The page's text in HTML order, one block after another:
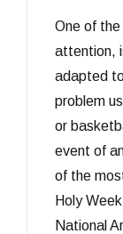
One of
attention,
adapted
problem
or
event of
of the
Holy
National